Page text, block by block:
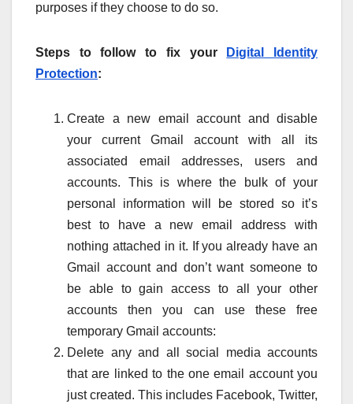
purposes if they choose to do so.
Steps to follow to fix your
Digital Identity
Protection:
Create a new email account and disable
your current Gmail account with all its
associated email addresses, users and
accounts. This is where the bulk of your
personal information will be stored so it’s
best to have a new email address with
nothing attached in it. If you already have an
Gmail account and don’t want someone to
be able to gain access to all your other
accounts then you can use these free
temporary Gmail accounts:
Delete any and all social media accounts
that are linked to the one email account you
just created. This includes Facebook, Twitter,